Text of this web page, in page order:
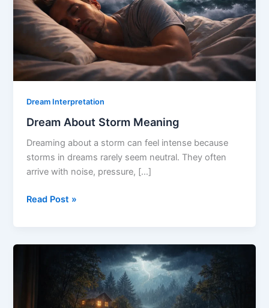
Dream Interpretation
Dream About Storm Meaning
Dreaming about a storm can feel intense because
storms in dreams rarely seem neutral. They often
arrive with noise, pressure, […]
Dream
Meaning
Read Post »